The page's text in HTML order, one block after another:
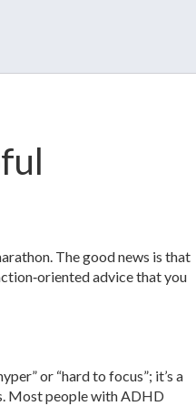
The good news is that
advice that you
or “hard to focus”; it’s a
Most people with ADHD